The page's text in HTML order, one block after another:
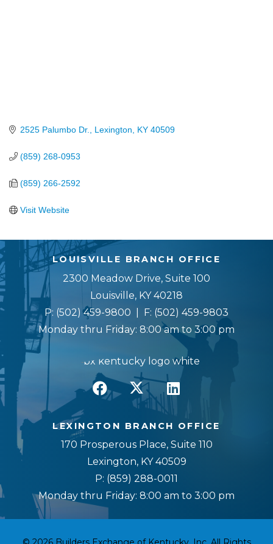
2525 Palumbo Dr. Lexington KY 40509
(859) 268-0953
(859) 266-2592
Visit Website
LOUISVILLE BRANCH OFFICE
2300 Meadow Drive, Suite 100
Louisville, KY 40218
P: (502) 459-9800 | F: (502) 459-9803
Monday thru Friday: 8:00 am to 3:00 pm
LEXINGTON BRANCH OFFICE
170 Prosperous Place, Suite 110
Lexington, KY 40509
P: (859) 288-0011
Monday thru Friday: 8:00 am to 3:00 pm